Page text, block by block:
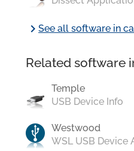
chevron_rightSee all software in
Related software
Temple
USB Device Info
Westwood
WSL USB Device